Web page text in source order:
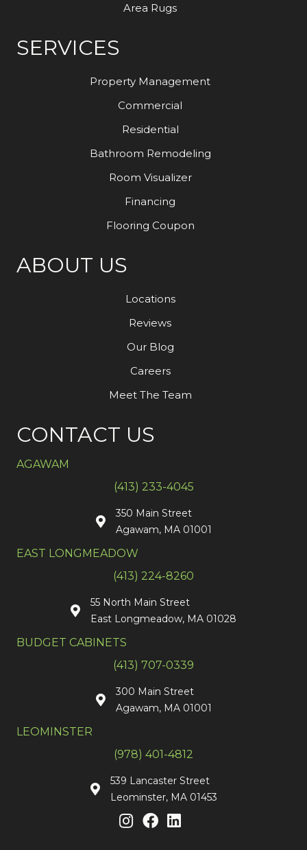
Area Rugs
SERVICES
Property Management
Commercial
Residential
Bathroom Remodeling
Room Visualizer
Financing
Flooring Coupon
ABOUT US
Locations
Reviews
Our Blog
Careers
Meet The Team
CONTACT US
AGAWAM
(413) 233-4045
350 Main Street
Agawam, MA 01001
EAST LONGMEADOW
(413) 224-8260
55 North Main Street
East Longmeadow, MA 01028
BUDGET CABINETS
(413) 707-0339
300 Main Street
Agawam, MA 01001
LEOMINSTER
(978) 401-4812
539 Lancaster Street
Leominster, MA 01453